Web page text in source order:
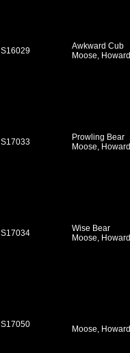
S16029
Awkward Cub
Moose, Howard
S17033
Prowling Bear
Moose, Howard
S17034
Wise Bear
Moose, Howard
S17050 Moose, Howard